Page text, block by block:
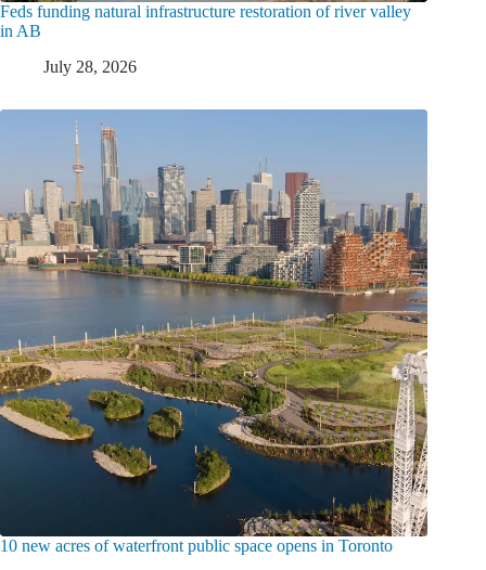
Feds funding natural infrastructure restoration of river valley
in AB
July 28, 2026
10 new acres of waterfront public space opens in Toronto